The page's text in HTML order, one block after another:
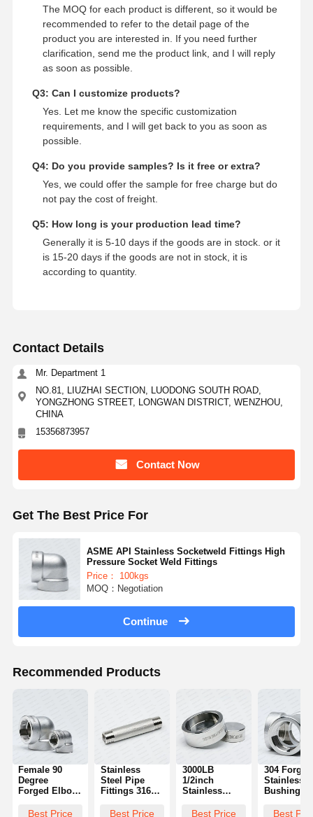
The MOQ for each product is different, so it would be
recommended to refer to the detail page of the
product you are interested in. If you need further
clarification, send me the product link, and I will reply
as soon as possible.
Q3: Can I customize products?
Yes. Let me know the specific customization
requirements, and I will get back to you as soon as
possible.
Q4: Do you provide samples? Is it free or extra?
Yes, we could offer the sample for free charge but do
not pay the cost of freight.
Q5: How long is your production lead time?
Generally it is 5-10 days if the goods are in stock. or it
is 15-20 days if the goods are not in stock, it is
according to quantity.
Contact Details
Mr. Department 1
NO.81, LIUZHAI SECTION, LUODONG SOUTH ROAD,
YONGZHONG STREET, LONGWAN DISTRICT, WENZHOU,
CHINA
15356873957
Contact Now
Get The Best Price For
ASME API Stainless Socketweld Fittings High
Pressure Socket Weld Fittings
Price： 100kgs
MOQ：Negotiation
Continue
Recommended Products
Female 90
Degree
Forged Elbow
Elbow Fitting
Best Price
Stainless
Steel Pipe
Fittings 316
Barrel Nipples
Best Price
3000LB
1/2inch
Stainless
Pipe Fittings
Best Price
304 Forged
Stainless
Bushings 4
Fittings 3/8
Best